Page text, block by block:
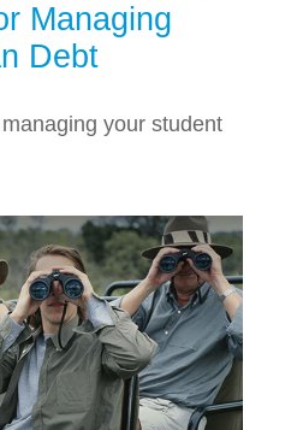
Managing
Debt
your student